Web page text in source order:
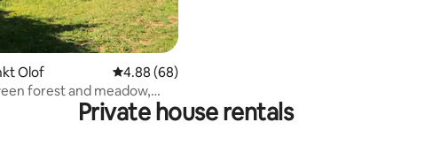
Olof 4.88 out of 5 average rating, 68 reviews
4.88 (68)
forest and meadow,
Private house rentals